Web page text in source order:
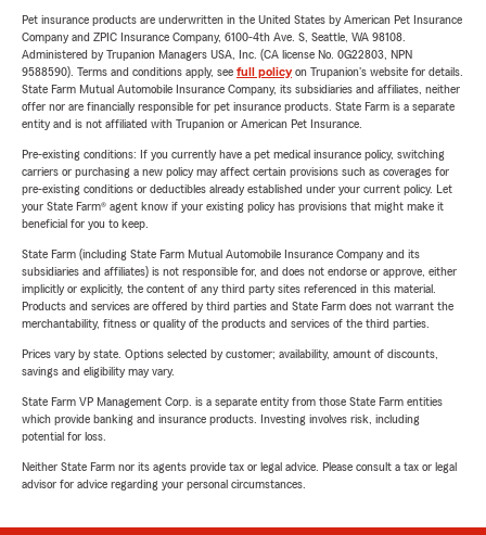
Pet insurance products are underwritten in the United States by American Pet Insurance
Company and ZPIC Insurance Company, 6100-4th Ave. S, Seattle, WA 98108.
Administered by Trupanion Managers USA, Inc. (CA license No. 0G22803, NPN
9588590). Terms and conditions apply, see full policyon Trupanion's website for details.
State Farm Mutual Automobile Insurance Company, its subsidiaries and affiliates, neither
offer nor are financially responsible for pet insurance products. State Farm is a separate
entity and is not affiliated with Trupanion or American Pet Insurance.
Pre-existing conditions: If you currently have a pet medical insurance policy, switching
carriers or purchasing a new policy may affect certain provisions such as coverages for
pre-existing conditions or deductibles already established under your current policy. Let
your State Farm® agent know if your existing policy has provisions that might make it
beneficial for you to keep.
State Farm (including State Farm Mutual Automobile Insurance Company and its
subsidiaries and affiliates) is not responsible for, and does not endorse or approve, either
implicitly or explicitly, the content of any third party sites referenced in this material.
Products and services are offered by third parties and State Farm does not warrant the
merchantability, fitness or quality of the products and services of the third parties.
Prices vary by state. Options selected by customer; availability, amount of discounts,
savings and eligibility may vary.
State Farm VP Management Corp. is a separate entity from those State Farm entities
which provide banking and insurance products. Investing involves risk, including
potential for loss.
Neither State Farm nor its agents provide tax or legal advice. Please consult a tax or legal
advisor for advice regarding your personal circumstances.